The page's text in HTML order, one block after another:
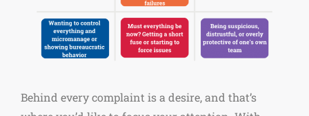
Behind every complaint is a desire, and that’s